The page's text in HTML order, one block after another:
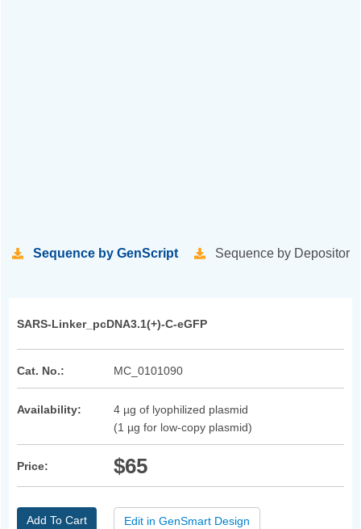
Sequence by GenScript Sequence by Depositor
SARS-Linker_pcDNA3.1(+)-C-eGFP
Cat. No.: MC_0101090
Availability:
4 µg of lyophilized plasmid
(1 µg for low-copy plasmid)
Price: $65
Add To Cart Edit in GenSmart Design